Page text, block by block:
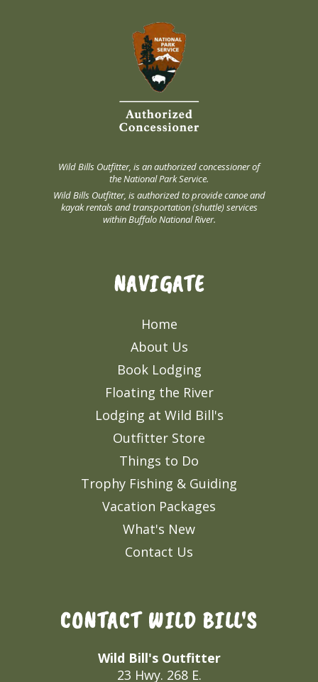
Wild Bills Outfitter, is an authorized concessioner of
the National Park Service.
Wild Bills Outfitter, is authorized to provide canoe and
kayak rentals and transportation (shuttle) services
within Buffalo National River.
NAVIGATE
Home
About Us
Book Lodging
Floating the River
Lodging at Wild Bill's
Outfitter Store
Things to Do
Trophy Fishing & Guiding
Vacation Packages
What's New
Contact Us
CONTACT WILD BILL'S
Wild Bill's Outfitter
23 Hwy. 268 E.